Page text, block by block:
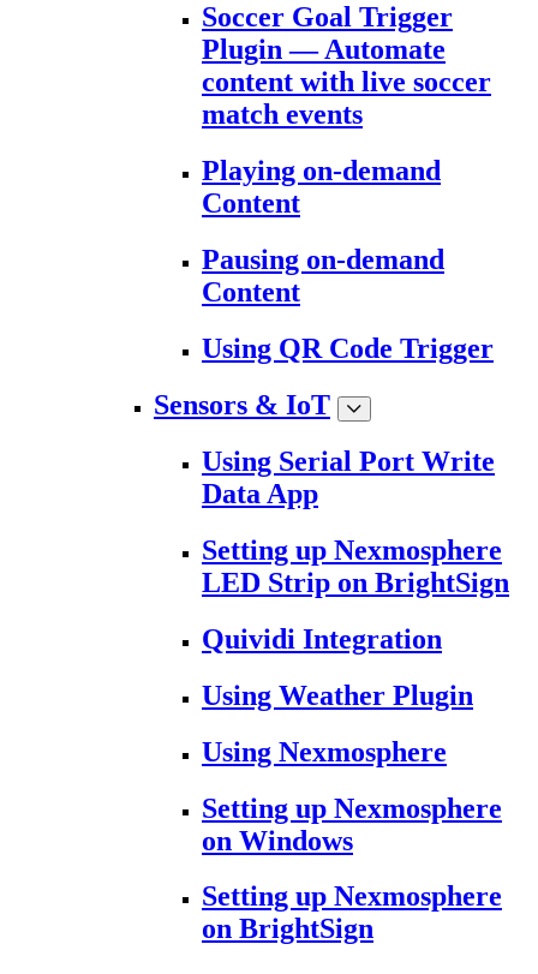
Soccer Goal Trigger
Plugin — Automate
content with live soccer
match events
Playing on-demand
Content
Pausing on-demand
Content
Using QR Code Trigger
Sensors & IoT
Using Serial Port Write
Data App
Setting up Nexmosphere
LED Strip on BrightSign
Quividi Integration
Using Weather Plugin
Using Nexmosphere
Setting up Nexmosphere
on Windows
Setting up Nexmosphere
on BrightSign